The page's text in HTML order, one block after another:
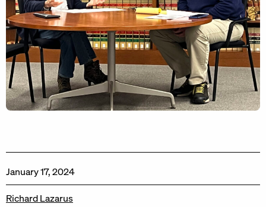
January 17, 2024
Richard Lazarus